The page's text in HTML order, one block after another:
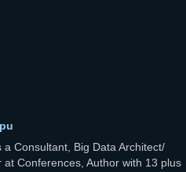
a Consultant, Big Data Architect/
at Conferences, Author with 13 plus